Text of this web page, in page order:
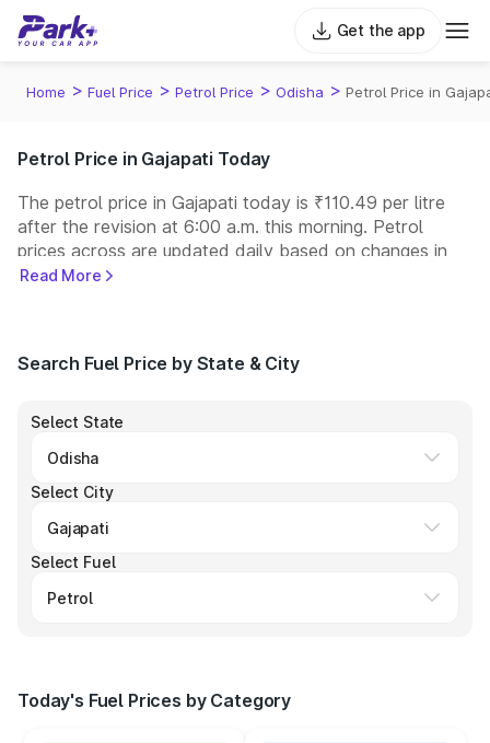
Get the app
Home > Fuel Price > Petrol Price > Odisha > Petrol Price in
Petrol Price in Gajapati Today
The petrol price in Gajapati today is ₹110.49 per litre
after the revision at 6:00 a.m. this morning. Petrol
prices across are updated daily based on changes in
international crude oil prices and other pricing factors.
operate some of the largest fuel station networks in
Read More
Search Fuel Price by State & City
Select State
Select City
Select Fuel
Today's Fuel Prices by Category